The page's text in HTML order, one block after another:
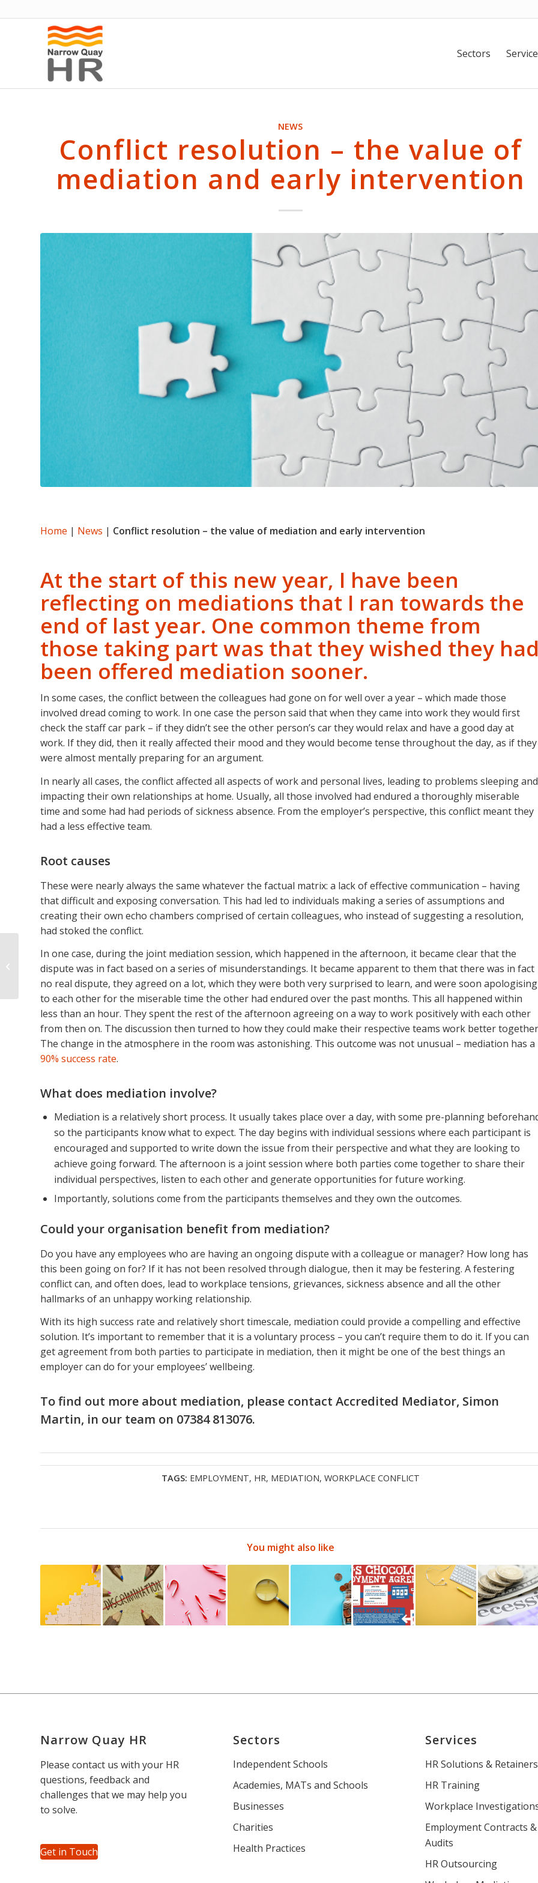
Sectors
NEWS
Conflict resolution – the value of
mediation and early intervention
Home | News | Conflict resolution – the value of mediation and early intervention
At the start of this new year, I have been
reflecting on mediations that I ran towards the
end of last year. One common theme from
those taking part was that they wished they
been offered mediation sooner.
In some cases, the conflict between the colleagues had gone on for well over a year – which made those
involved dread coming to work. In one case the person said that when they came into work they would first
check the staff car park – if they didn’t see the other person’s car they would relax and have a good day at
work. If they did, then it really affected their mood and they would become tense throughout the day, as if they
were almost mentally preparing for an argument.
In nearly all cases, the conflict affected all aspects of work and personal lives, leading to problems sleeping and
impacting their own relationships at home. Usually, all those involved had endured a thoroughly miserable
time and some had had periods of sickness absence. From the employer’s perspective, this conflict meant they
had a less effective team.
Root causes
These were nearly always the same whatever the factual matrix: a lack of effective communication – having
that difficult and exposing conversation. This had led to individuals making a series of assumptions and
creating their own echo chambers comprised of certain colleagues, who instead of suggesting a resolution,
had stoked the conflict.
In one case, during the joint mediation session, which happened in the afternoon, it became clear that the
dispute was in fact based on a series of misunderstandings. It became apparent to them that there was in fact
no real dispute, they agreed on a lot, which they were both very surprised to learn, and were soon apologising
to each other for the miserable time the other had endured over the past months. This all happened within
less than an hour. They spent the rest of the afternoon agreeing on a way to work positively with each other
from then on. The discussion then turned to how they could make their respective teams work better
The change in the atmosphere in the room was astonishing. This outcome was not unusual – mediation has a
90% success rate.
What does mediation involve?
Mediation is a relatively short process. It usually takes place over a day, with some pre-planning
so the participants know what to expect. The day begins with individual sessions where each participant is
encouraged and supported to write down the issue from their perspective and what they are looking to
achieve going forward. The afternoon is a joint session where both parties come together to share their
individual perspectives, listen to each other and generate opportunities for future working.
Importantly, solutions come from the participants themselves and they own the outcomes.
Could your organisation benefit from mediation?
Do you have any employees who are having an ongoing dispute with a colleague or manager? How long has
this been going on for? If it has not been resolved through dialogue, then it may be festering. A festering
conflict can, and often does, lead to workplace tensions, grievances, sickness absence and all the other
hallmarks of an unhappy working relationship.
With its high success rate and relatively short timescale, mediation could provide a compelling and effective
solution. It’s important to remember that it is a voluntary process – you can’t require them to do it. If you can
get agreement from both parties to participate in mediation, then it might be one of the best things an
employer can do for your employees’ wellbeing.
To find out more about mediation, please contact Accredited Mediator, Simon
Martin, in our team on 07384 813076.
TAGS: EMPLOYMENT, HR, MEDIATION, WORKPLACE CONFLICT
You might also like
Narrow Quay HR
Please contact us with your HR
questions, feedback and
challenges that we may help you
to solve.
Get in Touch
Sectors
Independent Schools
Academies, MATs and Schools
Businesses
Charities
Health Practices
Services
HR Solutions & Retainers
HR Training
Workplace
Employment Contracts &
Audits
HR Outsourcing
Narrow Quay HR ends
a year of further
growth by welcoming
Andrew Miles and
Eliza...